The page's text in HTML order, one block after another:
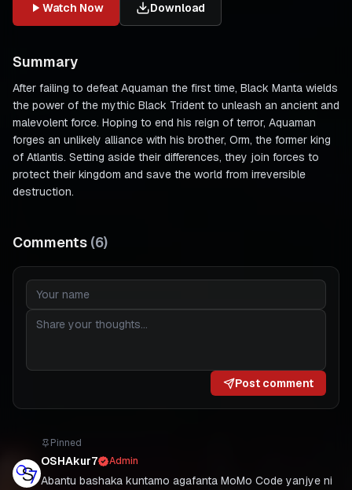
Watch Now Download
Summary
After failing to defeat Aquaman the first time, Black Manta wields
the power of the mythic Black Trident to unleash an ancient and
malevolent force. Hoping to end his reign of terror, Aquaman
forges an unlikely alliance with his brother, Orm, the former king
of Atlantis. Setting aside their differences, they join forces to
protect their kingdom and save the world from irreversible
destruction.
Comments (6)
Post comment
Pinned
OSHAkur7 Admin
Abantu bashaka kuntamo agafanta MoMo Code yanjye ni